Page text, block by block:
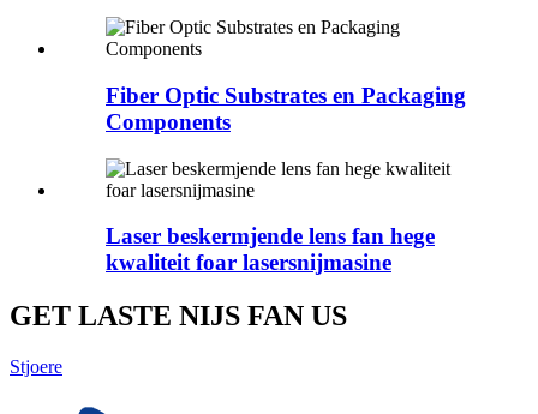
Fiber Optic Substrates en Packaging
Components
Laser beskermjende lens fan hege
kwaliteit foar lasersnijmasine
GET LASTE NIJS FAN US
Stjoere